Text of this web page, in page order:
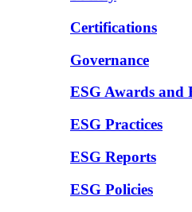
Certifications
Governance
ESG Awards and
ESG Practices
ESG Reports
ESG Policies